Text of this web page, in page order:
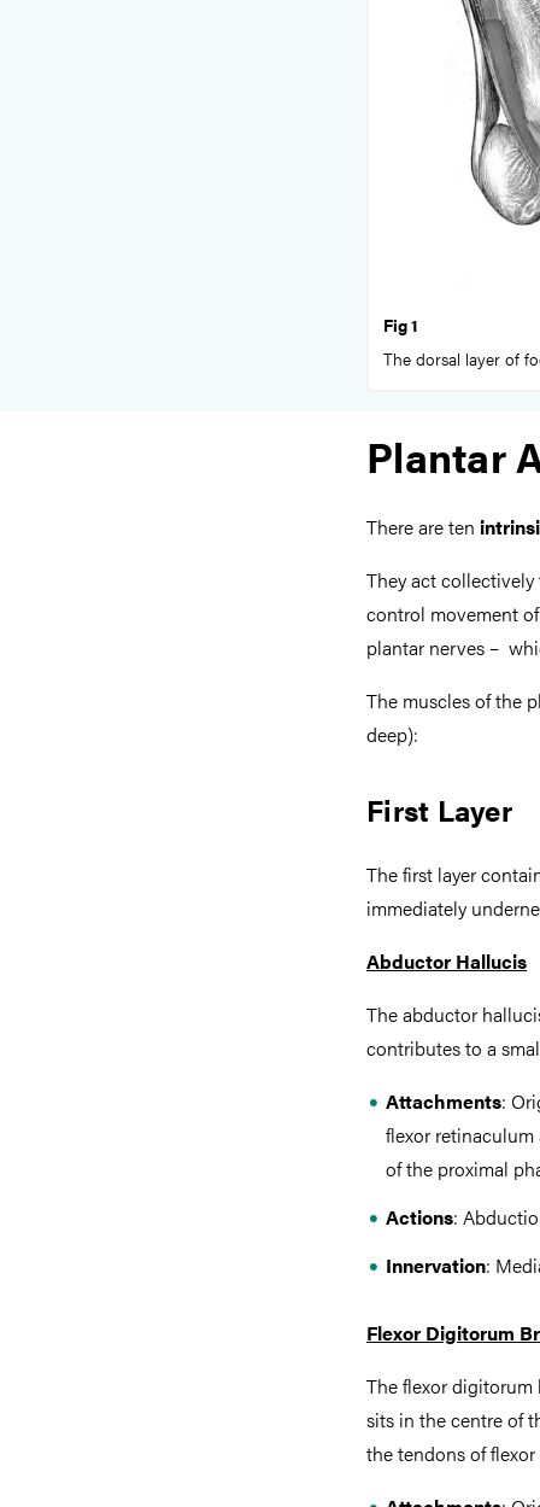
Fig 1
The dorsal layer of
Plantar
There are ten
They act
control movement
plantar nerves –
The muscles of the
deep):
First Layer
The first layer
immediately
Abductor Hallucis
The abductor
contributes to a
Attachments:
flexor
of the proximal
Actions:
Innervation:
Flexor Digitorum
The flexor
sits in the centre of
the tendons of